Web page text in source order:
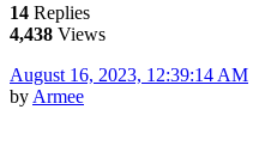
14 Replies
4,438 Views
August 16, 2023, 12:39:14 AM
by Armee